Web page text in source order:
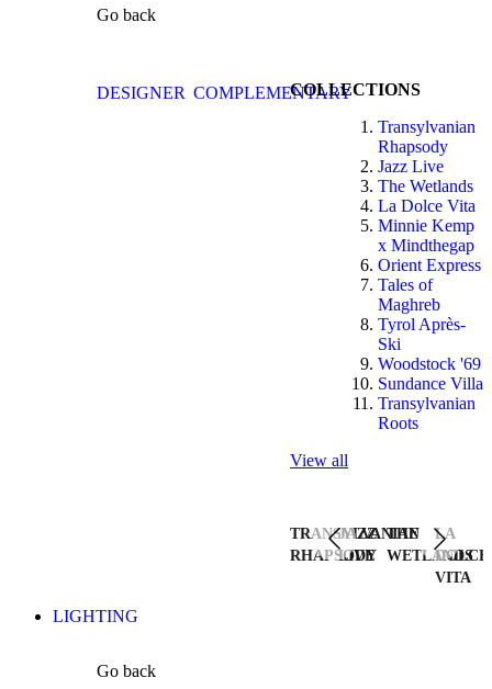
Go back
DESIGNER COMPLEMENTARYCOLLECTIONS
Transylvanian
Rhapsody
Jazz Live
The Wetlands
La Dolce Vita
Minnie Kemp
x Mindthegap
Orient Express
Tales of
Maghreb
Tyrol Après-
Ski
Woodstock '69
Sundance Villa
Transylvanian
Roots
View all
TRANSYLVANIAN
RHAPSODY
JAZZ
LIVE
THE
WETLANDS
LA
DOLCE
VITA
LIGHTING
Go back